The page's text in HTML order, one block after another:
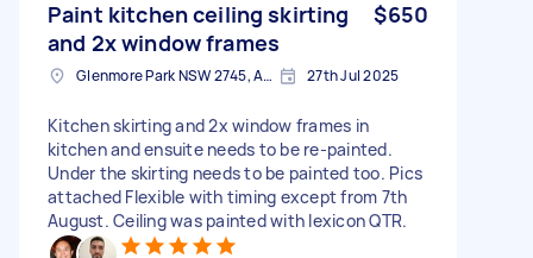
Paint kitchen ceiling skirting
and 2x window frames
$650
Glenmore Park NSW 2745, Australia 27th Jul 2025
Kitchen skirting and 2x window frames in
kitchen and ensuite needs to be re-painted.
Under the skirting needs to be painted too. Pics
attached Flexible with timing except from 7th
August. Ceiling was painted with lexicon QTR.